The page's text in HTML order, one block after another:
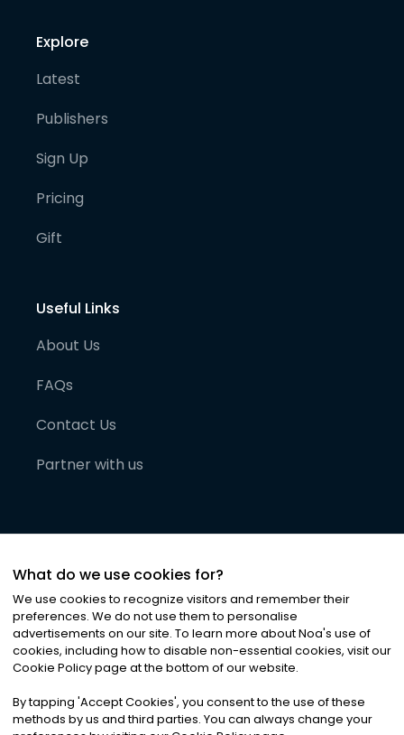
Explore
Latest
Publishers
Sign Up
Pricing
Gift
Useful Links
About Us
FAQs
Contact Us
Partner with us
©2026Noa News Ltd. ALL RIGHTS RESERVED
Privacy|Terms & Conditions|Cookies
What do we use cookies for?
We use cookies to recognize visitors and remember their
preferences. We do not use them to personalise
advertisements on our site. To learn more about Noa's use of
cookies, including how to disable non-essential cookies, visit our
Cookie Policy page at the bottom of our website.
By tapping 'Accept Cookies', you consent to the use of these
methods by us and third parties. You can always change your